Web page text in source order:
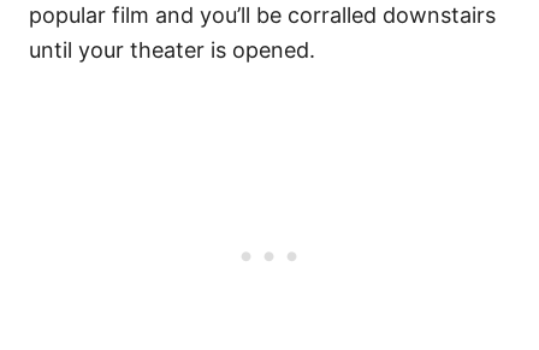
popular film and you’ll be corralled downstairs
until your theater is opened.